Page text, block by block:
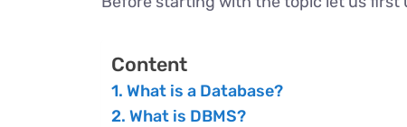
Content
What is a Database?
What is DBMS?